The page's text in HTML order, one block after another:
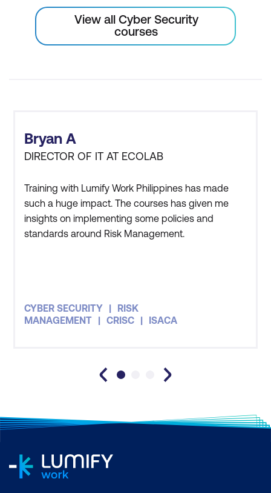
View all Cyber Security
courses
Bryan A
DIRECTOR OF IT AT ECOLAB
Training with Lumify Work Philippines has made
such a huge impact. The courses has given me
insights on implementing some policies and
standards around Risk Management.
CYBER SECURITY
RISK
MANAGEMENT
CRISC ISACA